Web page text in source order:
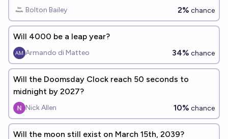
seconds?
Bolton Bailey 2% chance
Will 4000 be a leap year?
Armando di Matteo 34% chance
Will the Doomsday Clock reach 50 seconds to
midnight by 2027?
Nick Allen 10% chance
Will the moon still exist on March 15th, 2039?